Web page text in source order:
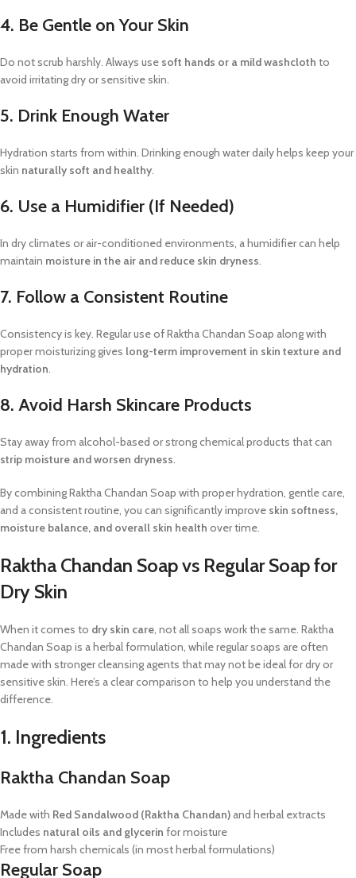
4. Be Gentle on Your Skin
Do not scrub harshly. Always use soft hands or a mild washcloth to
avoid irritating dry or sensitive skin.
5. Drink Enough Water
Hydration starts from within. Drinking enough water daily helps keep your
skin naturally soft and healthy.
6. Use a Humidifier (If Needed)
In dry climates or air-conditioned environments, a humidifier can help
maintain moisture in the air and reduce skin dryness.
7. Follow a Consistent Routine
Consistency is key. Regular use of Raktha Chandan Soap along with
proper moisturizing gives long-term improvement in skin texture and
hydration.
8. Avoid Harsh Skincare Products
Stay away from alcohol-based or strong chemical products that can
strip moisture and worsen dryness.
By combining Raktha Chandan Soap with proper hydration, gentle care,
and a consistent routine, you can significantly improve skin softness,
moisture balance, and overall skin health over time.
Raktha Chandan Soap vs Regular Soap for
Dry Skin
When it comes to dry skin care, not all soaps work the same. Raktha
Chandan Soap is a herbal formulation, while regular soaps are often
made with stronger cleansing agents that may not be ideal for dry or
sensitive skin. Here’s a clear comparison to help you understand the
difference.
1. Ingredients
Raktha Chandan Soap
Made with Red Sandalwood (Raktha Chandan) and herbal extracts
Includes natural oils and glycerin for moisture
Free from harsh chemicals (in most herbal formulations)
Regular Soap